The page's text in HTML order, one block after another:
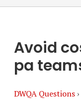
Avoid
pa
DWQA Questions ›